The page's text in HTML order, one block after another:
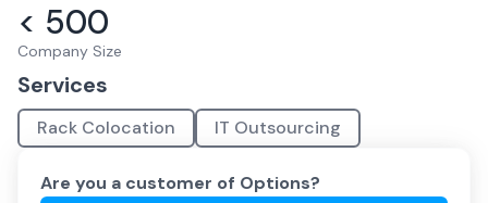
< 500
Company Size
Services
Rack Colocation IT Outsourcing
Are you a customer of Options?